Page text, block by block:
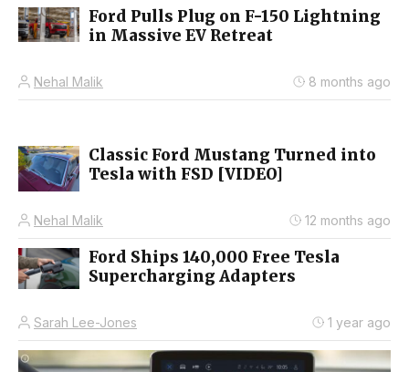
Ford Pulls Plug on F-150 Lightning
in Massive EV Retreat
Nehal Malik 8 months ago
Classic Ford Mustang Turned into
Tesla with FSD [VIDEO]
Nehal Malik 12 months ago
Ford Ships 140,000 Free Tesla
Supercharging Adapters
Sarah Lee-Jones 1 year ago